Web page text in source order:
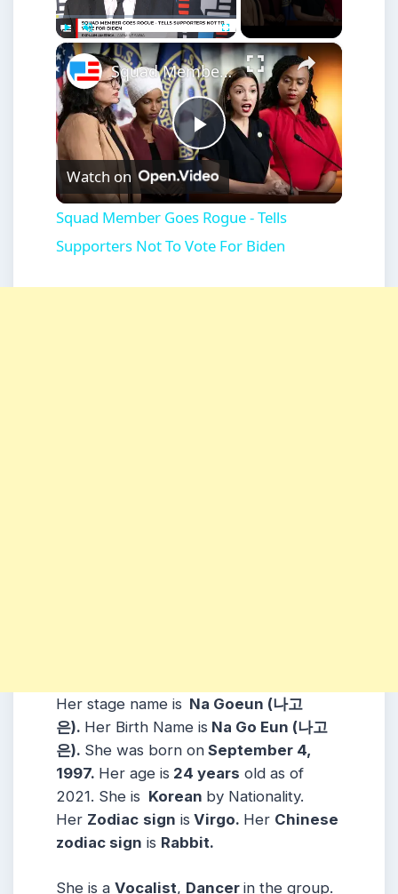
Play Unmute Fullscreen ×
Play
Video
Squad Member Goes Rogue - Tells Supporters Not To Vote For Biden
Watch on
Squad Member Goes Rogue - Tells
Supporters Not To Vote For Biden
Her stage name is Na Goeun (나고
은). Her Birth Name is Na Go Eun (나고
은). She was born on September 4,
1997. Her age is 24 years old as of
2021. She is Korean by Nationality.
Her Zodiac sign is Virgo. Her Chinese
zodiac sign is Rabbit.
She is a Vocalist, Dancer in the group.